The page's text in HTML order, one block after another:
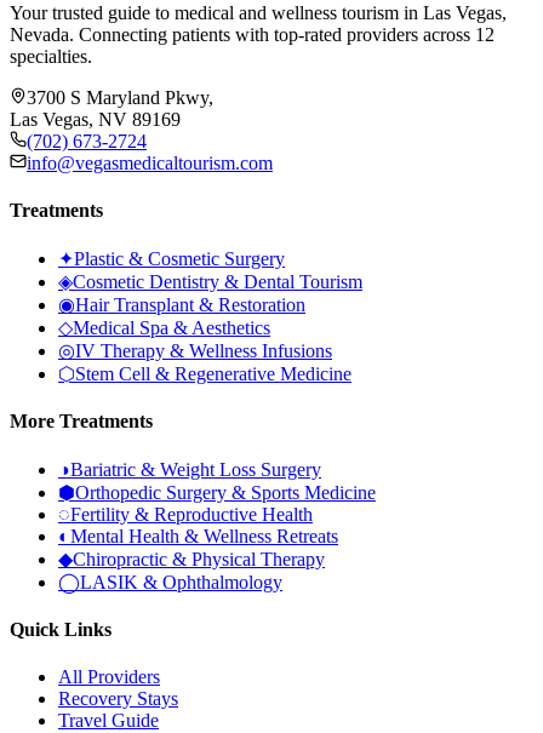
Your trusted guide to medical and wellness tourism in Las Vegas,
Nevada. Connecting patients with top-rated providers across 12
specialties.
3700 S Maryland Pkwy,
Las Vegas, NV 89169
(702) 673-2724
info@vegasmedicaltourism.com
Treatments
✦Plastic & Cosmetic Surgery
◈Cosmetic Dentistry & Dental Tourism
◉Hair Transplant & Restoration
◇Medical Spa & Aesthetics
◎IV Therapy & Wellness Infusions
⬡Stem Cell & Regenerative Medicine
More Treatments
◑Bariatric & Weight Loss Surgery
⬢Orthopedic Surgery & Sports Medicine
◌Fertility & Reproductive Health
◐ Mental Health & Wellness Retreats
◆Chiropractic & Physical Therapy
◯LASIK & Ophthalmology
Quick Links
All Providers
Recovery Stays
Travel Guide